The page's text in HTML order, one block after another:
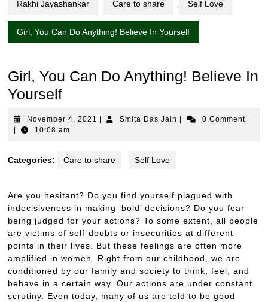
Rakhi Jayashankar Care to share , Self Love
Girl, You Can Do Anything! Believe In Yourself
Girl, You Can Do Anything! Believe In
Yourself
November 4, 2021 NovemberSmita Das Jain Smita
0 Comment
10:08 am
Categories: Care to share Self Love
Are you hesitant? Do you find yourself plagued with
indecisiveness in making ‘bold’ decisions? Do you fear
being judged for your actions? To some extent, all people
are victims of self-doubts or insecurities at different
points in their lives. But these feelings are often more
amplified in women. Right from our childhood, we are
conditioned by our family and society to think, feel, and
behave in a certain way. Our actions are under constant
scrutiny. Even today, many of us are told to be good